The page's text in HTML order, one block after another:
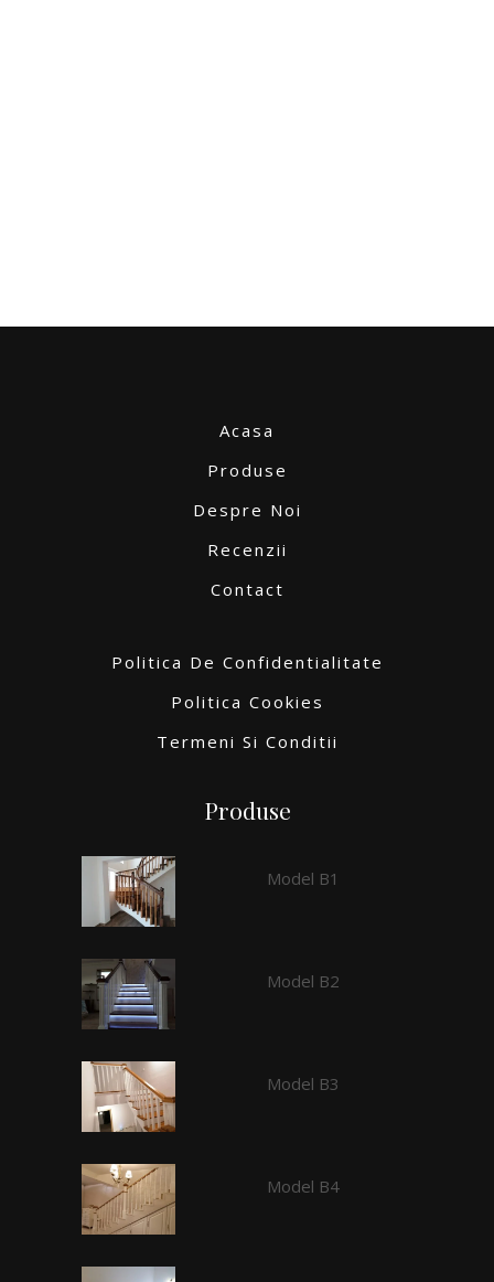
Acasa
Produse
Despre Noi
Recenzii
Contact
Politica De Confidentialitate
Politica Cookies
Termeni Si Conditii
Produse
Model B1
Model B2
Model B3
Model B4